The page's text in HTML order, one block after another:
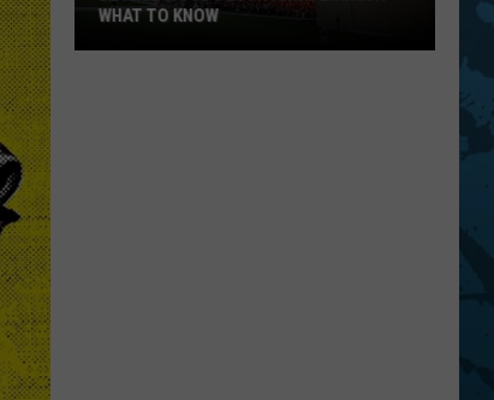
WHAT TO KNOW